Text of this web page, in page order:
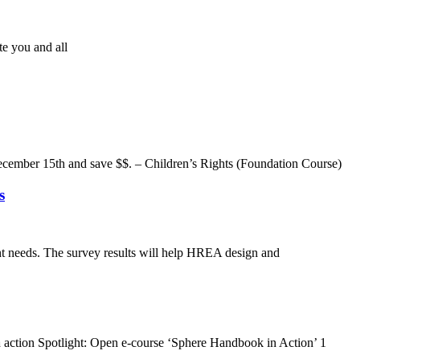
you and all
15th and save $$. – Children’s Rights (Foundation Course)
needs. The survey results will help HREA design and
Spotlight: Open e-course ‘Sphere Handbook in Action’ 1